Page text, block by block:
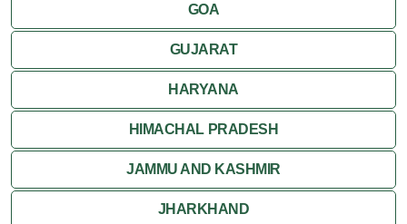
GOA
GUJARAT
HARYANA
HIMACHAL PRADESH
JAMMU AND KASHMIR
JHARKHAND